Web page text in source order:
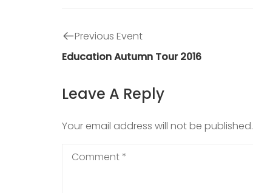
Previous Event
Education Autumn Tour 2016
Leave A Reply
Your email address will not be published.